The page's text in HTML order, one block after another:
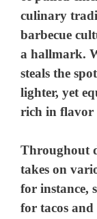
culinary
barbecue
a hallmark.
steals the
lighter, yet
rich in flavor
Throughout
takes on
for instance,
for tacos and